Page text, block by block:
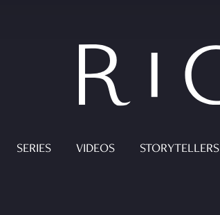
SERIES VIDEOS STORYTELLERS